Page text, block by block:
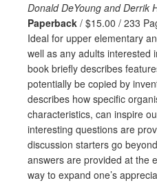
Donald DeYoung and Derrik
Paperback / $15.00 / 233
Ideal for upper elementary
well as any adults interested
book briefly describes
potentially be copied by
describes how specific
characteristics, can inspire
interesting questions are
discussion starters go
answers are provided at the
way to expand one’s